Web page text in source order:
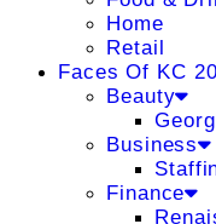
Home
Retail
Faces Of KC
Beauty
Business
Finance